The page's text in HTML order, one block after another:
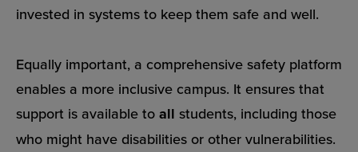
invested in systems to keep them safe and well.
Equally important, a comprehensive safety platform
enables a more inclusive campus. It ensures that
support is available to all students, including those
who might have disabilities or other vulnerabilities.